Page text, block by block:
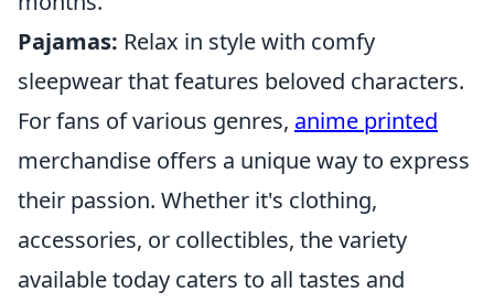
Pajamas: Relax in style with comfy
sleepwear that features beloved characters.
For fans of various genres, anime printed
merchandise offers a unique way to express
their passion. Whether it's clothing,
accessories, or collectibles, the variety
available today caters to all tastes and